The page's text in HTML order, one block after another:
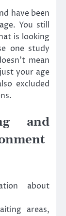
have been
You still
is looking
one study
mean
your age
excluded
and
about
areas,